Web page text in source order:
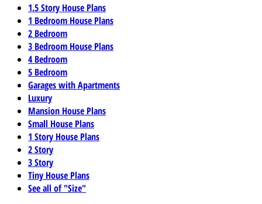
1.5 Story House Plans
1 Bedroom House Plans
2 Bedroom
3 Bedroom House Plans
4 Bedroom
5 Bedroom
Garages with Apartments
Luxury
Mansion House Plans
Small House Plans
1 Story House Plans
2 Story
3 Story
Tiny House Plans
See all of "Size"